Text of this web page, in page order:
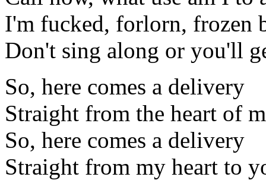
I'm fucked, forlorn, frozen
Don't sing along or you'll
So, here comes a delivery
Straight from the heart of
So, here comes a delivery
Straight from my heart to